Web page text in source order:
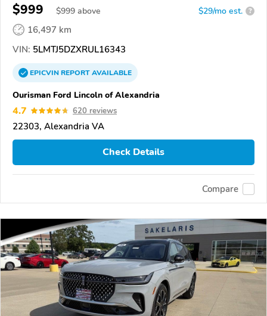
$999 $999 above $29/mo est. ?
16,497 km
VIN: 5LMTJ5DZXRUL16343
EPICVINREPORTAVAILABLE
Ourisman Ford Lincoln of Alexandria
4.7 620 reviews
22303, Alexandria VA
Check Details
Compare